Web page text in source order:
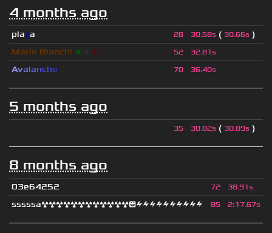
4 months ago
plaza 28 30.58s ( 30.66s )
Mario Bianchi ❈ ❈ 52 32.81s
Avalanche 70 36.40s
5 months ago
35 30.82s ( 30.89s )
8 months ago
03e64252 72 38.91s
sssssa☢☢☢☢☢☢☢☢☢☢☢☢😁⚡⚡⚡⚡⚡⚡⚡⚡⚡⚡ 85 2:17.67s